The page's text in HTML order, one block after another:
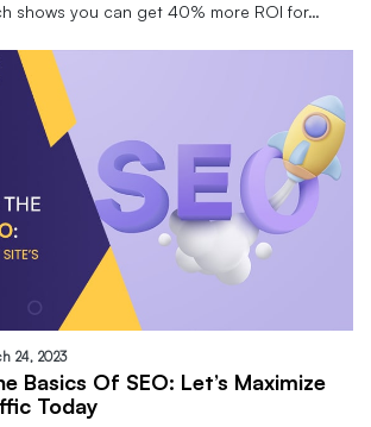
shows you can get 40% more ROI for…
24, 2023
Basics Of SEO: Let’s Maximize
Today